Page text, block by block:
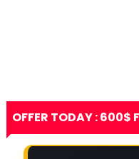
OFFER TODAY : 600$